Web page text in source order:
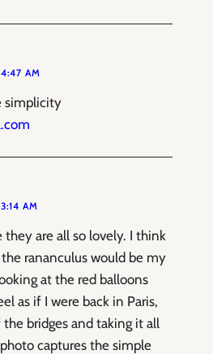
4:47 AM
simplicity
AM
they are all so lovely. I think
rananculus would be my
at the red balloons
as if I were back in Paris,
bridges and taking it all
captures the simple